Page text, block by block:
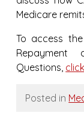
Medicare
To access
Repayment
Questions,
Posted in